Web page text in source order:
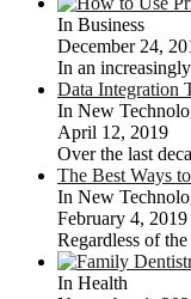
In Business
December 24,
In an
Data Integration
In New
April 12, 2019
Over the last
The Best Ways
In New
February 4, 2019
Regardless of
In Health